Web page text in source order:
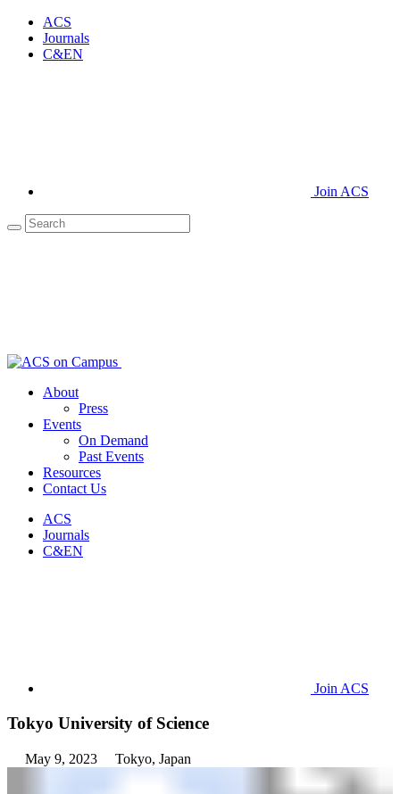
ACS
Journals
C&EN
Join ACS
About
Press
Events
On Demand
Past Events
Resources
Contact Us
ACS
Journals
C&EN
Join ACS
Tokyo University of Science
May 9, 2023 Tokyo, Japan